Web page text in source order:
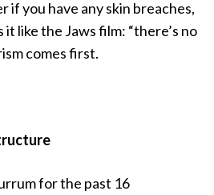
if you have any skin breaches,
like the Jaws film: “there’s no
comes first.
for the past 16